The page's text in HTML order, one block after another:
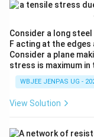
Consider a long
F acting at the
Consider a plane
stress is maximum in
WBJEE JENPAS UG -
View Solution